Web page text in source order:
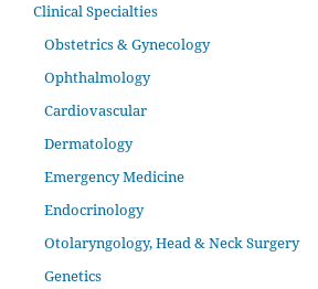
Clinical Specialties
Obstetrics & Gynecology
Ophthalmology
Cardiovascular
Dermatology
Emergency Medicine
Endocrinology
Otolaryngology, Head & Neck Surgery
Genetics